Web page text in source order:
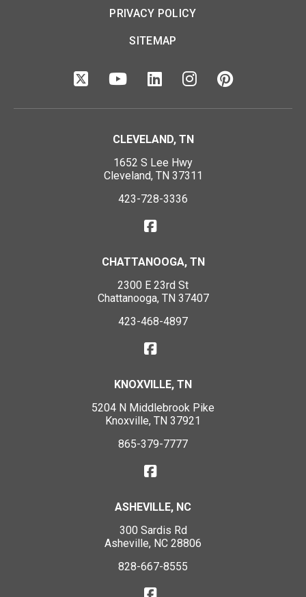
PRIVACY POLICY
SITEMAP
CLEVELAND, TN
1652 S Lee Hwy
Cleveland, TN 37311
423-728-3336
CHATTANOOGA, TN
2300 E 23rd St
Chattanooga, TN 37407
423-468-4897
KNOXVILLE, TN
5204 N Middlebrook Pike
Knoxville, TN 37921
865-379-7777
ASHEVILLE, NC
300 Sardis Rd
Asheville, NC 28806
828-667-8555